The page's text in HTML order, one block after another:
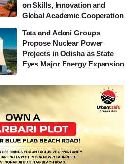
on Skills, Innovation and
Global Academic Cooperation
Tata and Adani Groups
Propose Nuclear Power
Projects in Odisha as State
Eyes Major Energy Expansion